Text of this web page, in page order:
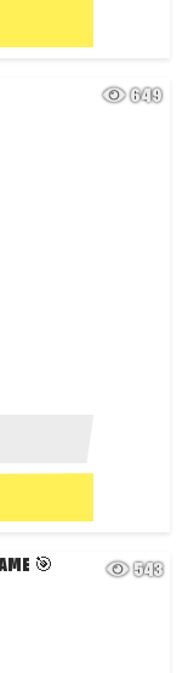
649
543